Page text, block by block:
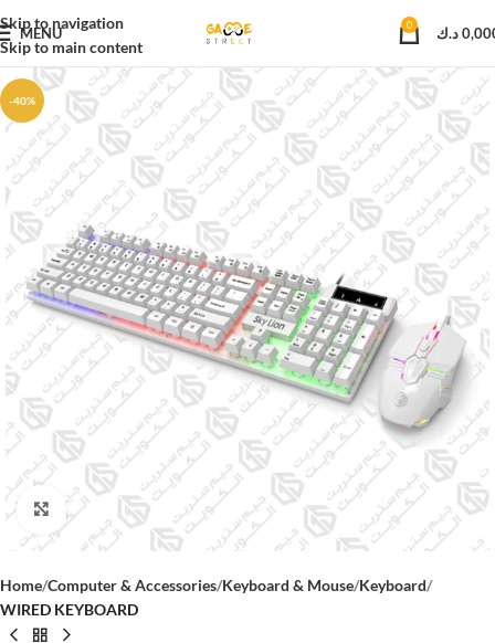
Skip to navigation
Skip to main content
MENU 0 د.ك
-40%
Click to enlarge
Home Computer & Accessories Keyboard & Mouse Keyboard
WIRED KEYBOARD